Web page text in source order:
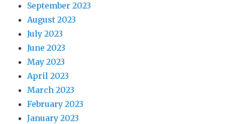
September 2023
August 2023
July 2023
June 2023
May 2023
April 2023
March 2023
February 2023
January 2023